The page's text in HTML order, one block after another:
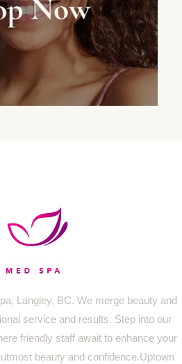
Langley, BC. We merge beauty and
service and results. Step into our
friendly staff await to enhance your
beauty and confidence.Uptown